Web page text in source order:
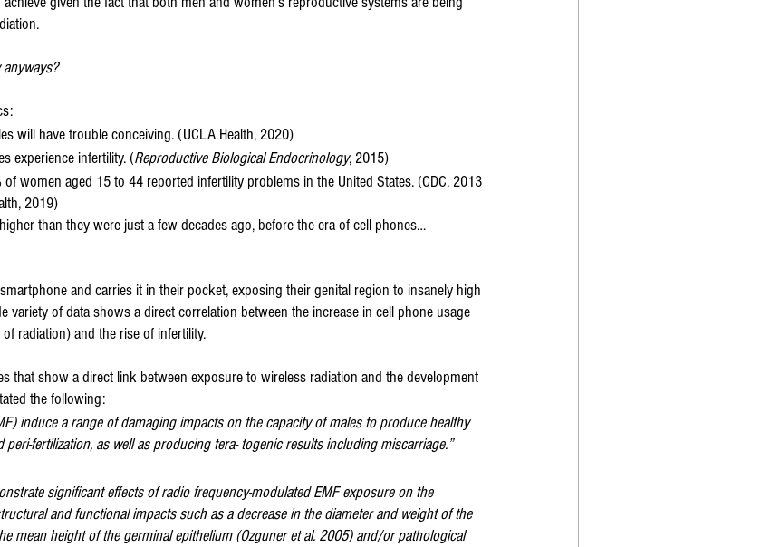
will have trouble conceiving. (UCLA Health, 2020)
experience infertility. (Reproductive Biological Endocrinology, 2015)
women aged 15 to 44 reported infertility problems in the United States. (CDC, 2013
2019)
than they were just a few decades ago, before the era of cell phones…
and carries it in their pocket, exposing their genital region to insanely high
variety of data shows a direct correlation between the increase in cell phone usage
radiation) and the rise of infertility.
that show a direct link between exposure to wireless radiation and the development
the following:
induce a range of damaging impacts on the capacity of males to produce healthy
fertilization, as well as producing tera- togenic results including miscarriage.”
significant effects of radio frequency-modulated EMF exposure on the
and functional impacts such as a decrease in the diameter and weight of the
mean height of the germinal epithelium (Ozguner et al. 2005) and/or pathological